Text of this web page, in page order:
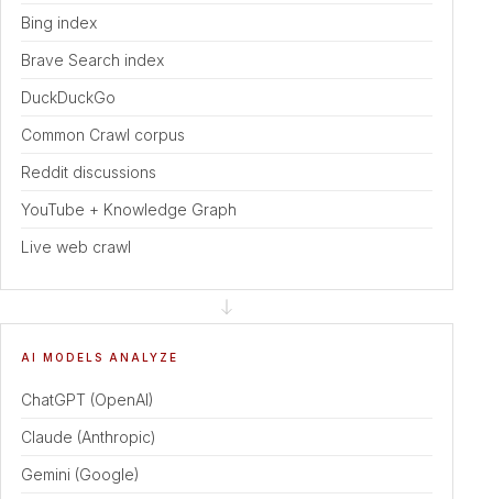
Bing index
Brave Search index
DuckDuckGo
Common Crawl corpus
Reddit discussions
YouTube + Knowledge Graph
Live web crawl
AI MODELS ANALYZE
ChatGPT (OpenAI)
Claude (Anthropic)
Gemini (Google)